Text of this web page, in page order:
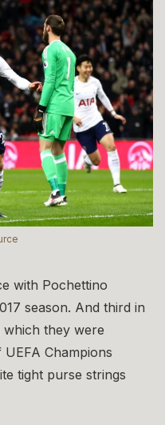
with Pochettino
season. And third in
which they were
Champions
tight purse strings